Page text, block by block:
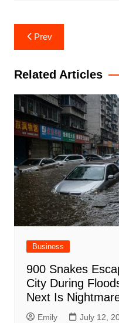
Post
navigation
Prev
Related Articles
Business
900 Snakes
City During
Next Is
Emily July 12,